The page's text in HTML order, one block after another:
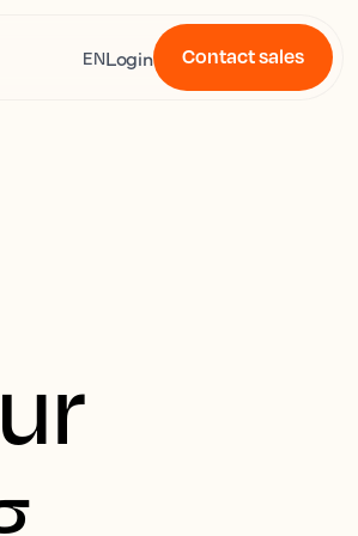
ENLogin Contact sales